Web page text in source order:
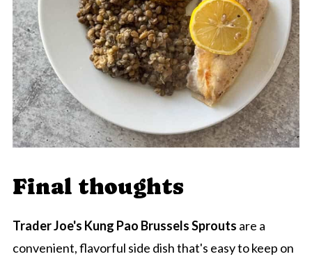
Final thoughts
Trader Joe's Kung Pao Brussels Sprouts are a
convenient, flavorful side dish that's easy to keep on